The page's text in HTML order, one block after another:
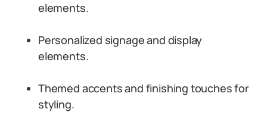
elements.
Personalized signage and display
elements.
Themed accents and finishing touches for
styling.